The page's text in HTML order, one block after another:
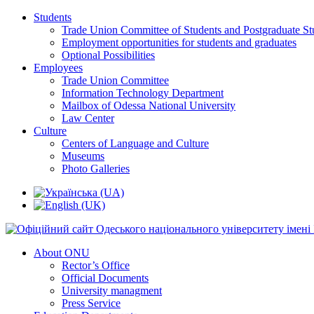
Students
Trade Union Committee of Students and Postgraduate
Employment opportunities for students and graduates
Optional Possibilities
Employees
Trade Union Committee
Information Technology Department
Mailbox of Odessa National University
Law Center
Culture
Centers of Language and Culture
Museums
Photo Galleries
About ONU
Rector’s Office
Official Documents
University managment
Press Service